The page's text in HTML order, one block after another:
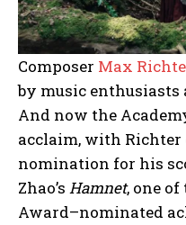
Composer Max
by music
And now the
acclaim, with
nomination for his
Zhao’s Hamnet, one
Award–nominated